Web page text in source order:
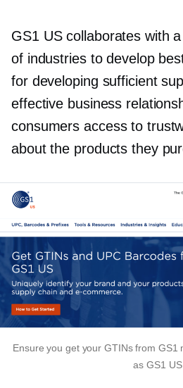
GS1 US collaborates with
of industries to develop
for developing sufficient
effective business
consumers access to
about the products they
Ensure you get your GTINs from GS1
as GS1 US